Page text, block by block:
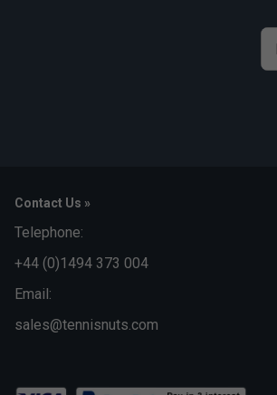
Contact Us »
Telephone:
+44 (0)1494 373 004
Email:
sales@tennisnuts.com